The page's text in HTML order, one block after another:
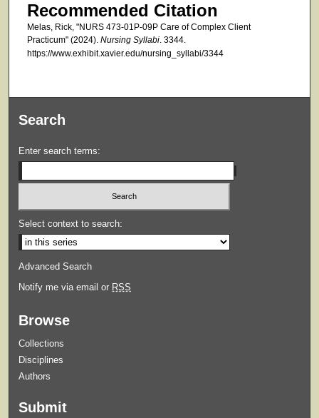
Recommended Citation
Melas, Rick, "NURS 473-01P-09P Care of Complex Client
Practicum" (2024). Nursing Syllabi. 3344.
https://www.exhibit.xavier.edu/nursing_syllabi/3344
Search
Enter search terms:
Select context to search:
Advanced Search
Notify me via email or RSS
Browse
Collections
Disciplines
Authors
Submit